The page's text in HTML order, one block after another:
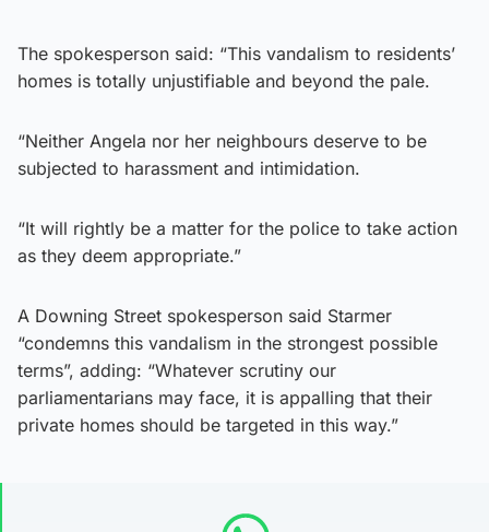
The spokesperson said: “This vandalism to residents’
homes is totally unjustifiable and beyond the pale.
“Neither Angela nor her neighbours deserve to be
subjected to harassment and intimidation.
“It will rightly be a matter for the police to take action
as they deem appropriate.”
A Downing Street spokesperson said Starmer
“condemns this vandalism in the strongest possible
terms”, adding: “Whatever scrutiny our
parliamentarians may face, it is appalling that their
private homes should be targeted in this way.”